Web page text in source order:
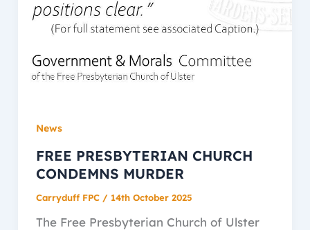
News
FREE PRESBYTERIAN CHURCH
CONDEMNS MURDER
Carryduff FPC / 14th October 2025
The Free Presbyterian Church of Ulster